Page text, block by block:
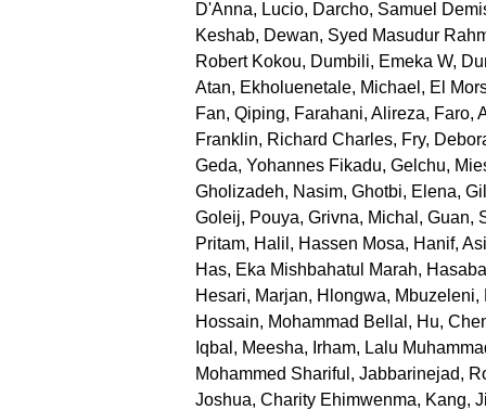
D'Anna, Lucio, Darcho, Samuel
Keshab, Dewan, Syed Masudur
Robert Kokou, Dumbili, Emeka W,
Atan, Ekholuenetale, Michael , El
Fan, Qiping, Farahani, Alireza, Faro,
Franklin, Richard Charles, Fry,
Geda, Yohannes Fikadu, Gelchu,
Gholizadeh, Nasim, Ghotbi, Elena,
Goleij, Pouya, Grivna, Michal , Guan,
Pritam, Halil, Hassen Mosa, Hanif,
Has, Eka Mishbahatul Marah,
Hesari, Marjan, Hlongwa, Mbuzeleni,
Hossain, Mohammad Bellal , Hu,
Iqbal, Meesha, Irham, Lalu
Mohammed Shariful , Jabbarinejad,
Joshua, Charity Ehimwenma, Kang,